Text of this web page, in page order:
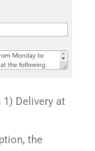
Delivery at
the